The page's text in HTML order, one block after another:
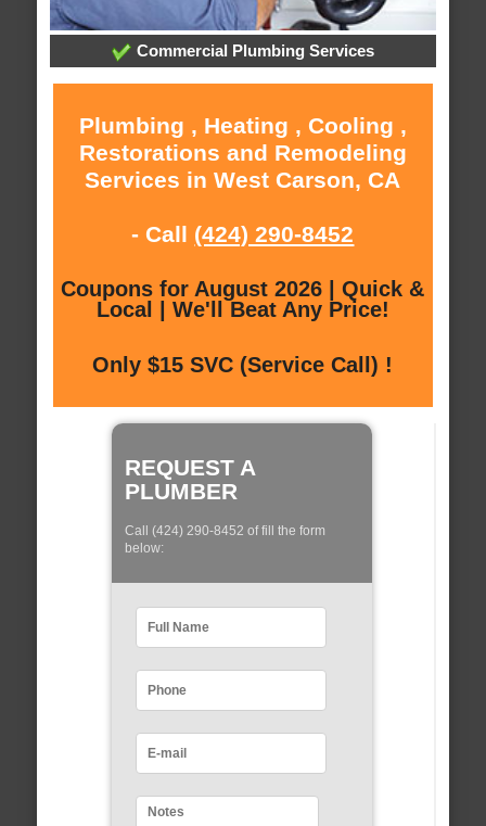
Commercial Plumbing Services
Plumbing , Heating , Cooling ,
Restorations and Remodeling
Services in West Carson, CA
- Call (424) 290-8452
Coupons for August 2026 | Quick &
Local | We'll Beat Any Price!
Only $15 SVC (Service Call) !
REQUEST A
PLUMBER
Call (424) 290-8452 of fill the form
below: